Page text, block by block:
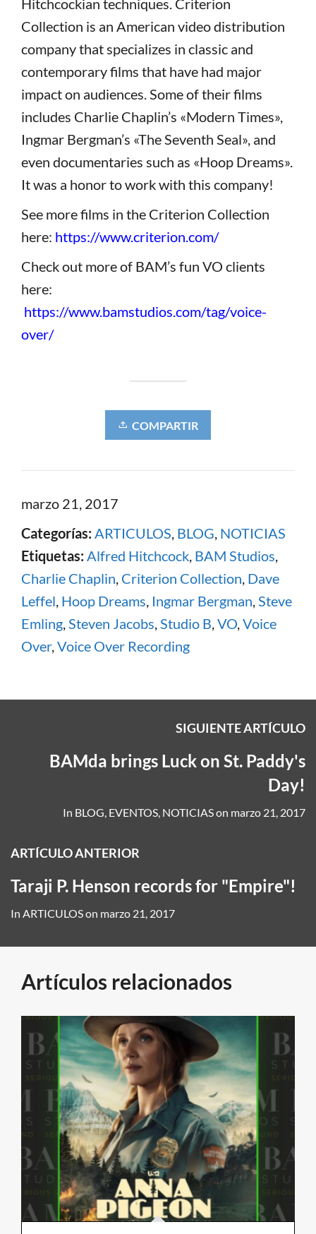
Hitchcockian techniques. Criterion
Collection is an American video distribution
company that specializes in classic and
contemporary films that have had major
impact on audiences. Some of their films
includes Charlie Chaplin’s «Modern Times»,
Ingmar Bergman’s «The Seventh Seal», and
even documentaries such as «Hoop Dreams».
It was a honor to work with this company!
See more films in the Criterion Collection
here: https://www.criterion.com/
Check out more of BAM’s fun VO clients
here:
https://www.bamstudios.com/tag/voice-
over/
COMPARTIR
marzo 21, 2017
Categorías: ARTICULOS, BLOG, NOTICIAS
Etiquetas: Alfred Hitchcock, BAM Studios,
Charlie Chaplin, Criterion Collection, Dave
Leffel, Hoop Dreams, Ingmar Bergman,Steve
Emling,Steven Jacobs,Studio B,VO,Voice
Over,Voice Over Recording
SIGUIENTE ARTÍCULO
BAMda brings Luck on St. Paddy's
Day!
In BLOG, EVENTOS, NOTICIASon marzo 21, 2017
ARTÍCULO ANTERIOR
Taraji P. Henson records for "Empire"!
In ARTICULOSon marzo 21, 2017
Artículos relacionados